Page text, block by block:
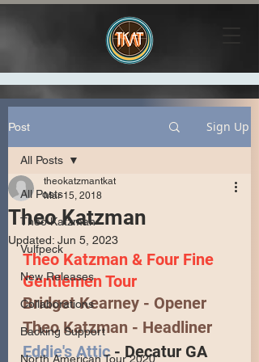
Post Sign Up
All Posts
Theo Katzman
Vulfpeck
New Releases
Collaborations
Backing Support
North American Tour 2020
All Posts
Theo Katzman
theokatzmantkat
Mar 15, 2018
Updated: Jun 5, 2023
Theo Katzman & Four Fine
Gentlemen Tour
Bridget Kearney - Opener
Theo Katzman - Headliner
Eddie's Attic - Decatur GA